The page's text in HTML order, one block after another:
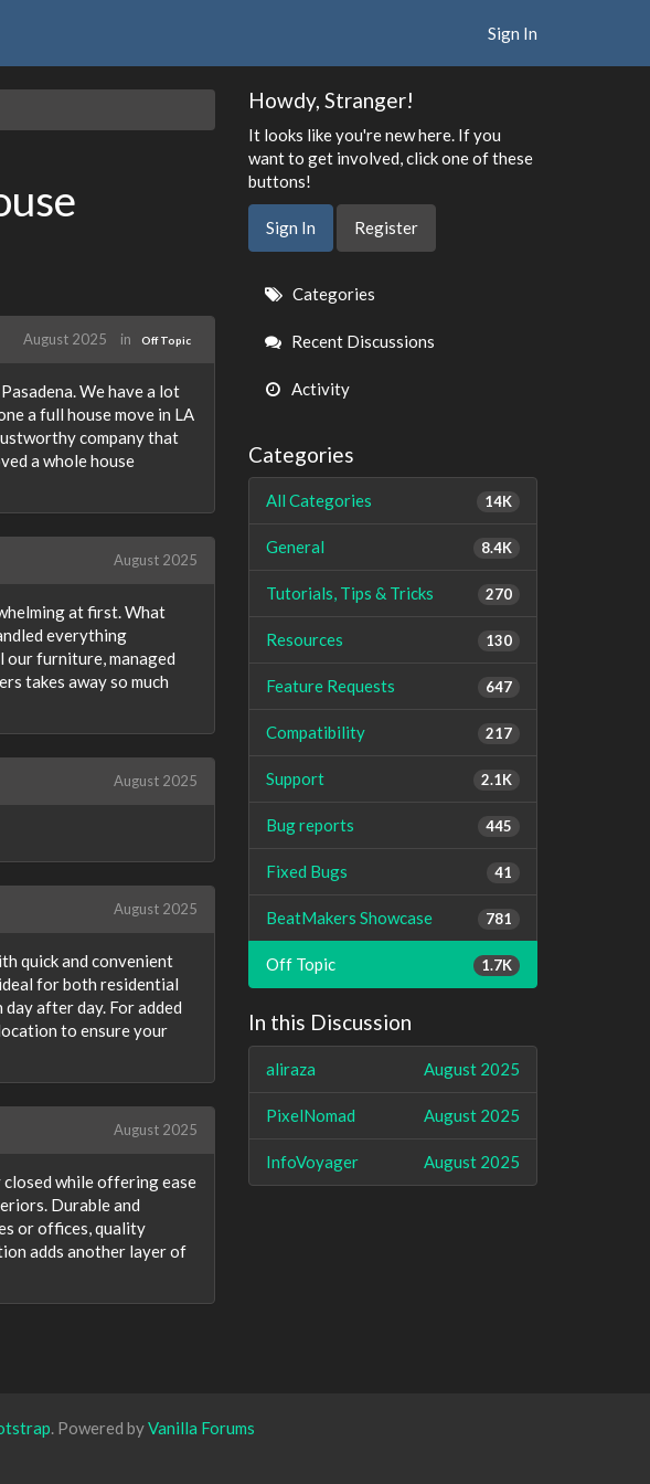
Sign In
August 2025 in Off Topic
We have a lot
a full house move in LA
company that
a whole house
August 2025
at first. What
everything
our furniture, managed
takes away so much
August 2025
August 2025
quick and convenient
for both residential
after day. For added
to ensure your
August 2025
while offering ease
Durable and
or offices, quality
adds another layer of
Howdy, Stranger!
It looks like you're new here. If you
want to get involved, click one of these
buttons!
Sign In Register
Quick
Links
Categories
Recent Discussions
Activity
Categories
14K
All Categories
8.4K
General
270
Tutorials, Tips & Tricks
130
Resources
647
Feature Requests
217
Compatibility
2.1K
Support
445
Bug reports
41
Fixed Bugs
781
BeatMakers Showcase
1.7K
Off Topic
In this Discussion
August 2025
aliraza
August 2025
PixelNomad
August 2025
InfoVoyager
. Powered byVanilla Forums